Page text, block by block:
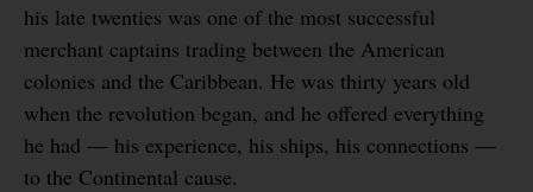
his late twenties was one of the most successful
merchant captains trading between the American
colonies and the Caribbean. He was thirty years old
when the revolution began, and he offered everything
he had — his experience, his ships, his connections —
to the Continental cause.